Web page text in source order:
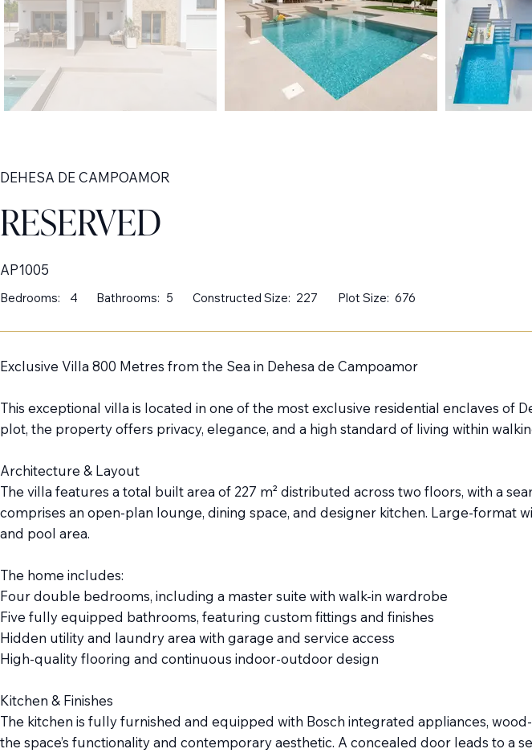
DEHESA DE CAMPOAMOR
RESERVED
AP1005
Bedrooms: 4 Bathrooms: 5 Constructed Size: 227 Plot Size: 676
Exclusive Villa 800 Metres from the Sea in Dehesa de Campoamor
This exceptional villa is located in one of the most exclusive residential enclaves of
plot, the property offers privacy, elegance, and a high standard of living within
Architecture & Layout
The villa features a total built area of 227 m² distributed across two floors, with a
comprises an open-plan lounge, dining space, and designer kitchen. Large-
and pool area.
The home includes:
Four double bedrooms, including a master suite with walk-in wardrobe
Five fully equipped bathrooms, featuring custom fittings and finishes
Hidden utility and laundry area with garage and service access
High-quality flooring and continuous indoor-outdoor design
Kitchen & Finishes
The kitchen is fully furnished and equipped with Bosch integrated appliances,
the space’s functionality and contemporary aesthetic. A concealed door leads to